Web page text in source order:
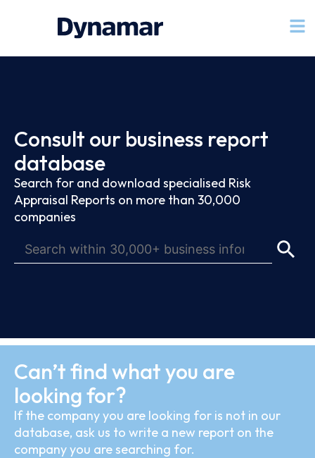
Consult our business report
database
Search for and download specialised Risk
Appraisal Reports on more than 30,000
companies
Can’t find what you are
looking for?
If the company you are looking for is not in our
database, ask us to write a new report on the
company you are searching for.